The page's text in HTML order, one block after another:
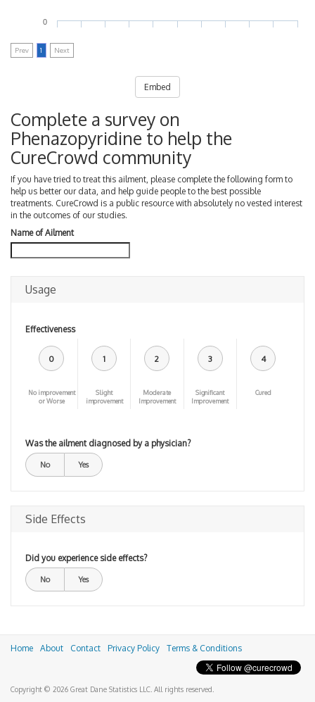
0
Prev 1 Next
Embed
Complete a survey on
Phenazopyridine to help the
CureCrowd community
If you have tried to treat this ailment, please complete the following form to
help us better our data, and help guide people to the best possible
treatments. CureCrowd is a public resource with absolutely no vested interest
in the outcomes of our studies.
Name of Ailment
Usage
Effectiveness
0
No improvement
or Worse
1
Slight
improvement
2
Moderate
Improvement
3
Significant
Improvement
4
Cured
Was the ailment diagnosed by a physician?
No Yes
Side Effects
Did you experience side effects?
No Yes
Home About Contact Privacy Policy Terms & Conditions
Copyright © 2026 Great Dane Statistics LLC. All rights reserved.